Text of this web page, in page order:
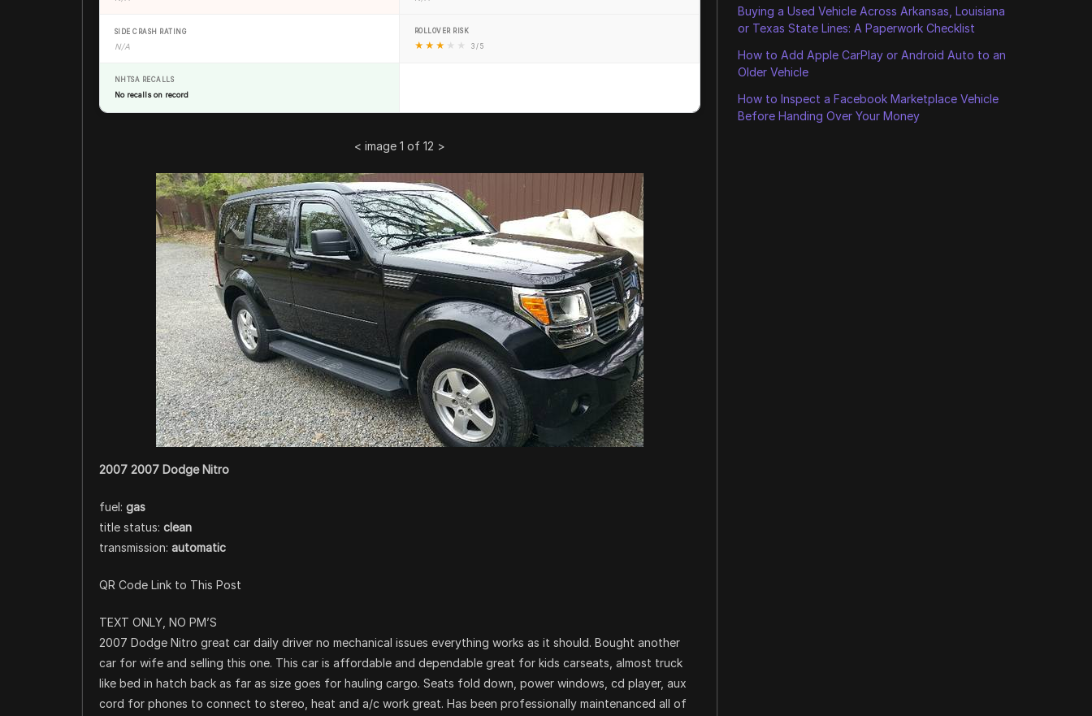
SIDE CRASH RATING
N/A
ROLLOVER RISK
★ ★ ★ ★ ★ 3 / 5
NHTSA RECALLS
No recalls on record
< image 1 of 12 >
2007 2007 Dodge Nitro
fuel: gas
title status: clean
transmission: automatic
QR Code Link to This Post
TEXT ONLY, NO PM’S
2007 Dodge Nitro great car daily driver no mechanical issues everything works as it should. Bought another
car for wife and selling this one. This car is affordable and dependable great for kids carseats, almost truck
like bed in hatch back as far as size goes for hauling cargo. Seats fold down, power windows, cd player, aux
cord for phones to connect to stereo, heat and a/c work great. Has been professionally maintenanced all of
Buying a Used Vehicle Across Arkansas, Louisiana
or Texas State Lines: A Paperwork Checklist
How to Add Apple CarPlay or Android Auto to an
Older Vehicle
How to Inspect a Facebook Marketplace Vehicle
Before Handing Over Your Money